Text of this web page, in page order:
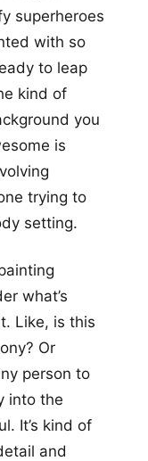
superheroes
with so
to leap
kind of
you
is
trying to
setting.
what’s
Like, is this
Or
person to
into the
It’s kind of
and